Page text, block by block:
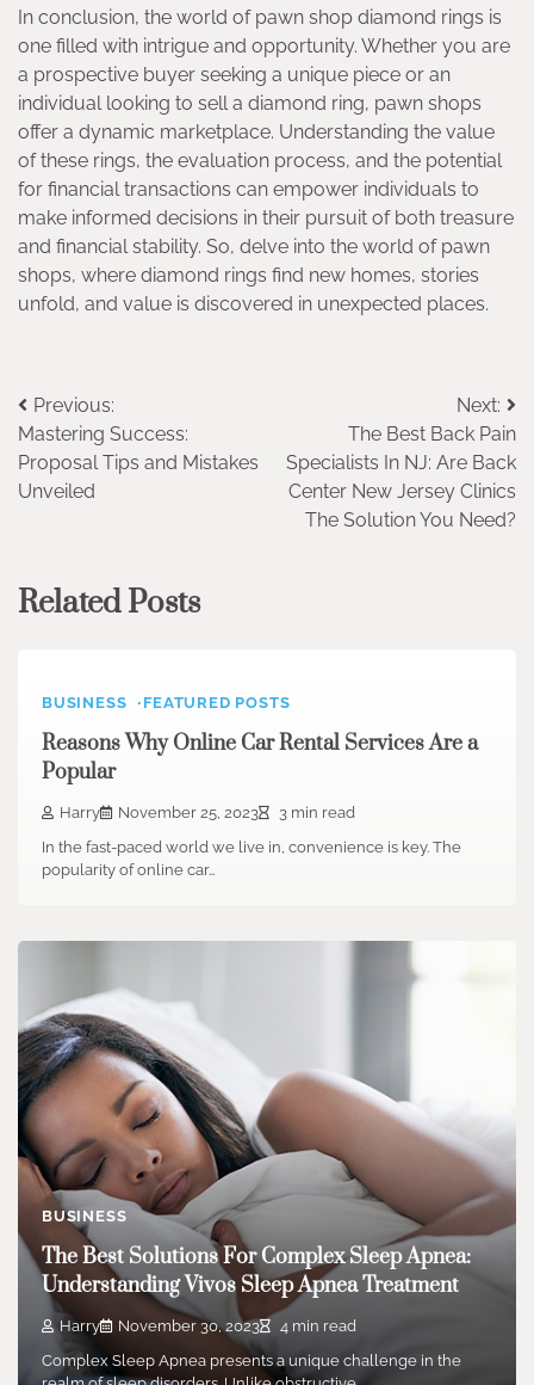
In conclusion, the world of pawn shop diamond rings is
one filled with intrigue and opportunity. Whether you are
a prospective buyer seeking a unique piece or an
individual looking to sell a diamond ring, pawn shops
offer a dynamic marketplace. Understanding the value
of these rings, the evaluation process, and the potential
for financial transactions can empower individuals to
make informed decisions in their pursuit of both treasure
and financial stability. So, delve into the world of pawn
shops, where diamond rings find new homes, stories
unfold, and value is discovered in unexpected places.
Post
navigation
Previous:
Mastering Success:
Proposal Tips and Mistakes
Unveiled
Next:
The Best Back Pain
Specialists In NJ: Are Back
Center New Jersey Clinics
The Solution You Need?
Related Posts
BUSINESS FEATURED POSTS
Reasons Why Online Car Rental Services Are a
Popular
Harry November 25, 2023
3 min read
In the fast-paced world we live in, convenience is key. The
popularity of online car…
BUSINESS
The Best Solutions For Complex Sleep Apnea:
Understanding Vivos Sleep Apnea Treatment
Harry November 30, 2023
4 min read
Complex Sleep Apnea presents a unique challenge in the